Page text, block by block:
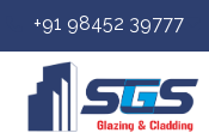
+91 98452 39777